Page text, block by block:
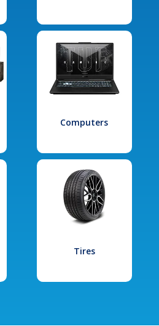
Computers
Tires